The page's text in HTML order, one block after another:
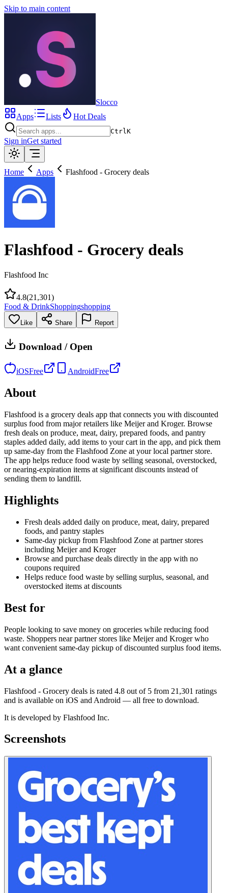
Skip to main content
Slocco
Apps
Lists Hot Deals
CtrlK
Sign inGet started
Home Apps Flashfood - Grocery deals
Flashfood - Grocery deals
Flashfood Inc
4.8(21,301)
Food & DrinkShoppingshopping
Like Share Report
Download / Open
iOSFree AndroidFree
About
Flashfood is a grocery deals app that connects you with discounted
surplus food from major retailers like Meijer and Kroger. Browse
fresh deals on produce, meat, dairy, prepared foods, and pantry
staples added daily, add items to your cart in the app, and pick them
up same-day from the Flashfood Zone at your local partner store.
The app helps reduce food waste by selling seasonal, overstocked,
or nearing-expiration items at significant discounts instead of
sending them to landfill.
Highlights
Fresh deals added daily on produce, meat, dairy, prepared
foods, and pantry staples
Same-day pickup from Flashfood Zone at partner stores
including Meijer and Kroger
Browse and purchase deals directly in the app with no
coupons required
Helps reduce food waste by selling surplus, seasonal, and
overstocked items at discounts
Best for
People looking to save money on groceries while reducing food
waste. Shoppers near partner stores like Meijer and Kroger who
want convenient same-day pickup of discounted surplus food items.
At a glance
Flashfood - Grocery deals is rated 4.8 out of 5 from 21,301 ratings
and is available on iOS and Android — all free to download.
It is developed by Flashfood Inc.
Screenshots